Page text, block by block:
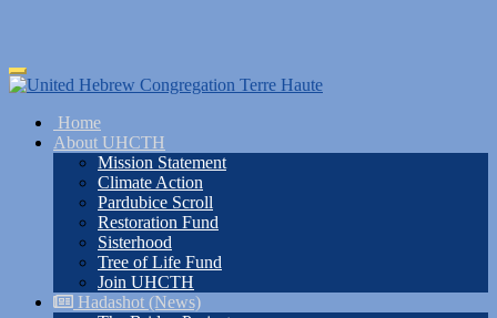
Skip
to
content
Toggle
navigation
Home
About UHCTH
Mission Statement
Climate Action
Pardubice Scroll
Restoration Fund
Sisterhood
Tree of Life Fund
Join UHCTH
Hadashot (News)